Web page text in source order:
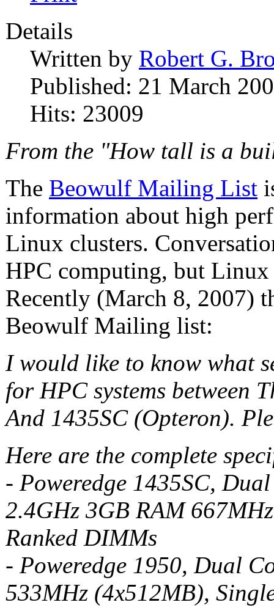
Details
Written by Robert G.
Published: 21 March
Hits: 23009
From the "How tall is a
The Beowulf Mailing List
information about high
Linux clusters.
HPC computing, but
Recently (March 8, 2007)
Beowulf Mailing list:
I would like to know what
for HPC systems between
And 1435SC (Opteron).
Here are the complete
- Poweredge 1435SC,
2.4GHz 3GB RAM
Ranked DIMMs
- Poweredge 1950, Dual
533MHz (4x512MB),